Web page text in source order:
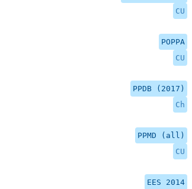
CU
POPPA
CU
PPDB (2017)
Ch
PPMD (all)
CU
EES 2014